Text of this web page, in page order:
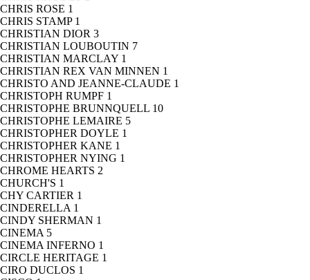
CHRIS ROSE 1
CHRIS STAMP 1
CHRISTIAN DIOR 3
CHRISTIAN LOUBOUTIN 7
CHRISTIAN MARCLAY 1
CHRISTIAN REX VAN MINNEN 1
CHRISTO AND JEANNE-CLAUDE 1
CHRISTOPH RUMPF 1
CHRISTOPHE BRUNNQUELL 10
CHRISTOPHE LEMAIRE 5
CHRISTOPHER DOYLE 1
CHRISTOPHER KANE 1
CHRISTOPHER NYING 1
CHROME HEARTS 2
CHURCH'S 1
CHY CARTIER 1
CINDERELLA 1
CINDY SHERMAN 1
CINEMA 5
CINEMA INFERNO 1
CIRCLE HERITAGE 1
CIRO DUCLOS 1